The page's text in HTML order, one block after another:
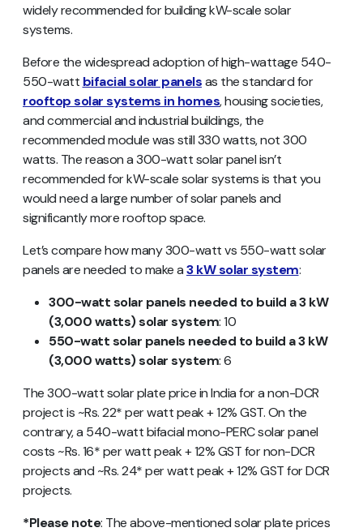
widely recommended for building kW-scale solar
systems.
Before the widespread adoption of high-wattage 540-
550-watt bifacial solar panelsas the standard for
rooftop solar systems in homes, housing societies,
and commercial and industrial buildings, the
recommended module was still 330 watts, not 300
watts. The reason a 300-watt solar panel isn’t
recommended for kW-scale solar systems is that you
would need a large number of solar panels and
significantly more rooftop space.
Let’s compare how many 300-watt vs 550-watt solar
panels are needed to make a3 kW solar system:
300-watt solar panels needed to build a 3 kW
(3,000 watts) solar system: 10
550-watt solar panels needed to build a 3 kW
(3,000 watts) solar system: 6
The 300-watt solar plate price in India for a non-DCR
project is ~Rs. 22* per watt peak + 12% GST. On the
contrary, a 540-watt bifacial mono-PERC solar panel
costs ~Rs. 16* per watt peak + 12% GST for non-DCR
projects and ~Rs. 24* per watt peak + 12% GST for DCR
projects.
*Please note: The above-mentioned solar plate prices